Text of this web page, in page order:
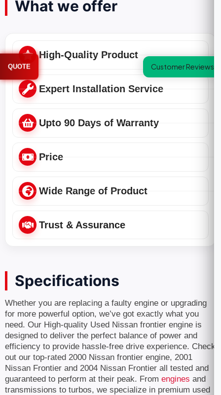
What we offer
High-Quality Product
Expert Installation Service
Upto 90 Days of Warranty
Price
Wide Range of Product
Trust & Assurance
Specifications
Whether you are replacing a faulty engine or upgrading
for more powerful option, we’ve got exactly what you
need. Our High-quality Used Nissan frontier engine is
designed to deliver the perfect balance of power and
efficiency to provide hassle-free drive experience. Check
out our top-rated 2000 Nissan frontier engine, 2001
Nissan Frontier and 2004 Nissan Frontier all tested and
guaranteed to perform at their peak. From engines and
transmissions to turbos, we specialize in premium used
QUOTE Customer Reviews